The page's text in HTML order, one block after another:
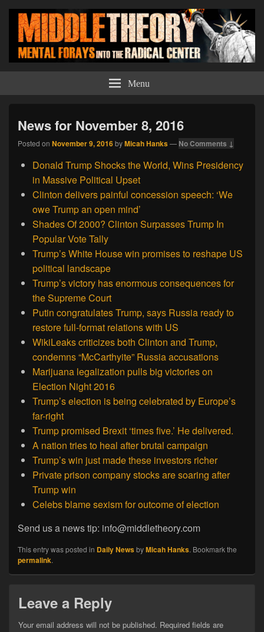
Middle Theory Menu
News for November 8, 2016
Posted on November 9, 2016byMicah Hanks— No Comments ↓
Donald Trump Shocks the World, Wins Presidency
in Massive Political Upset
Clinton delivers painful concession speech: ‘We
owe Trump an open mind’
Shades Of 2000? Clinton Surpasses Trump In
Popular Vote Tally
Trump’s White House win promises to reshape US
political landscape
Trump’s victory has enormous consequences for
the Supreme Court
Putin congratulates Trump, says Russia ready to
restore full-format relations with US
WikiLeaks criticizes both Clinton and Trump,
condemns “McCarthyite” Russia accusations
Marijuana legalization pulls big victories on
Election Night 2016
Trump’s election is being celebrated by Europe’s
far-right
Trump promised Brexit ‘times five.’ He delivered.
A nation tries to heal after brutal campaign
Trump’s win just made these investors richer
Private prison company stocks are soaring after
Trump win
Celebs blame sexism for outcome of election
Send us a news tip: info@middletheory.com
This entry was posted in Daily NewsbyMicah Hanks. Bookmark the
permalink.
Leave a Reply
Your email address will not be published. Required fields are